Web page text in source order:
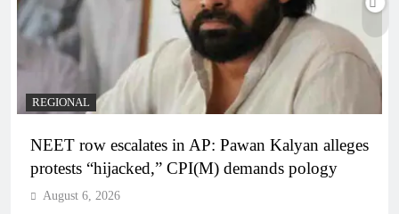
REGIONAL
NEET row escalates in AP: Pawan Kalyan alleges
protests “hijacked,” CPI(M) demands pology
August 6, 2026